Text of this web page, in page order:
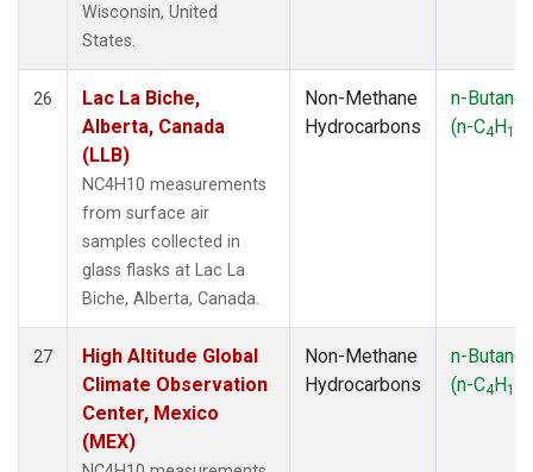
Wisconsin, United
States.
26
Lac La Biche,
Alberta, Canada
(LLB)
NC4H10 measurements
from surface air
samples collected in
glass flasks at Lac La
Biche, Alberta, Canada.
Non-Methane
Hydrocarbons
n-Butane
(n-C4H10
27
High Altitude Global
Climate Observation
Center, Mexico
(MEX)
Non-Methane
Hydrocarbons
n-Butane
(n-C4H10